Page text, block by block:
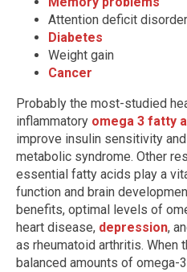
Attention deficit disorder
Diabetes
Weight gain
Cancer
Probably the most-studied
inflammatory omega 3 fatty
improve insulin sensitivity
metabolic syndrome. Other
essential fatty acids play a
function and brain
benefits, optimal levels of
heart disease, depression,
as rheumatoid arthritis. When
balanced amounts of omega-